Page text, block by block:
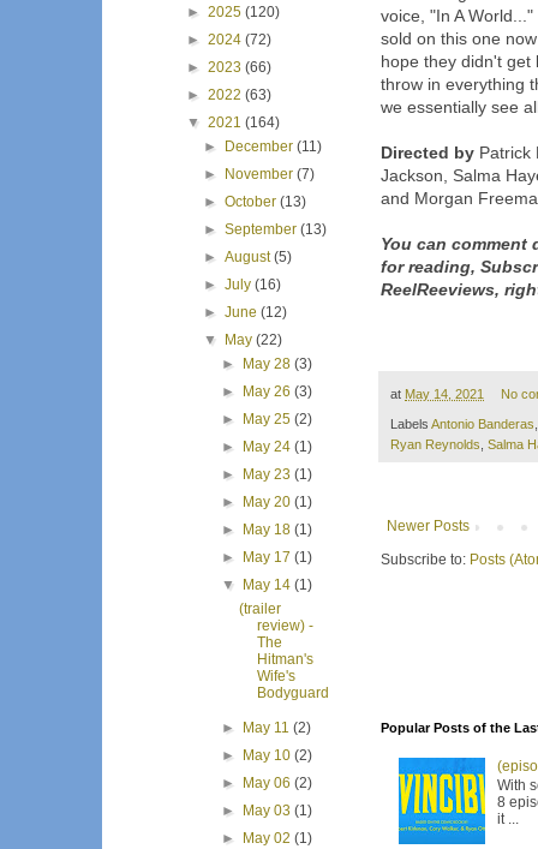
voice, "In A
sold on this one
hope they didn't
throw in everything
we essentially see
Directed by Patrick
Jackson, Salma
and Morgan
You can
for reading,
ReelReeviews,
at May 14, 2021 No
Labels Antonio Banderas
Ryan Reynolds Salma
Newer Posts
Subscribe to: Posts
Popular Posts of the
With
8
it ...
► 2025 (120)
► 2024 (72)
► 2023 (66)
► 2022 (63)
▼ 2021 (164)
►
December(11)
►
November(7)
►October(13)
►September(13)
►August(5)
►July(16)
►June(12)
▼
May(22)
►
May 28 (3)
►
May 26 (3)
►
May 25 (2)
►
May 24 (1)
►
May 23 (1)
►
May 20 (1)
►
May 18 (1)
►
May 17 (1)
▼
May 14 (1)
(trailer
review) -
The
Hitman's
Wife's
Bodyguard
► May 11 (2)
►
May 10 (2)
►
May 06 (2)
►
May 03 (1)
►
May 02 (1)